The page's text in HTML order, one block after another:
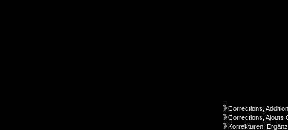
Corrections,
Corrections, Ajouts
Korrekturen,